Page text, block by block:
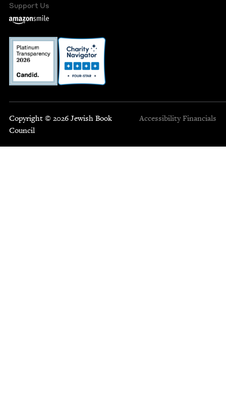
Support Us
Copyright © 2026 Jewish Book
Council
Accessibility Financials